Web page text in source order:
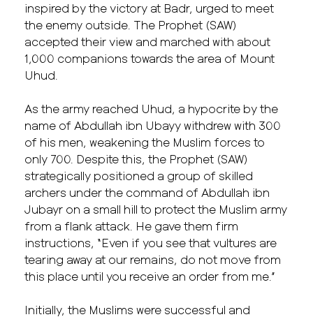
inspired by the victory at Badr, urged to meet
the enemy outside. The Prophet (SAW)
accepted their view and marched with about
1,000 companions towards the area of Mount
Uhud.
As the army reached Uhud, a hypocrite by the
name of Abdullah ibn Ubayy withdrew with 300
of his men, weakening the Muslim forces to
only 700. Despite this, the Prophet (SAW)
strategically positioned a group of skilled
archers under the command of Abdullah ibn
Jubayr on a small hill to protect the Muslim army
from a flank attack. He gave them firm
instructions, “Even if you see that vultures are
tearing away at our remains, do not move from
this place until you receive an order from me.”
Initially, the Muslims were successful and